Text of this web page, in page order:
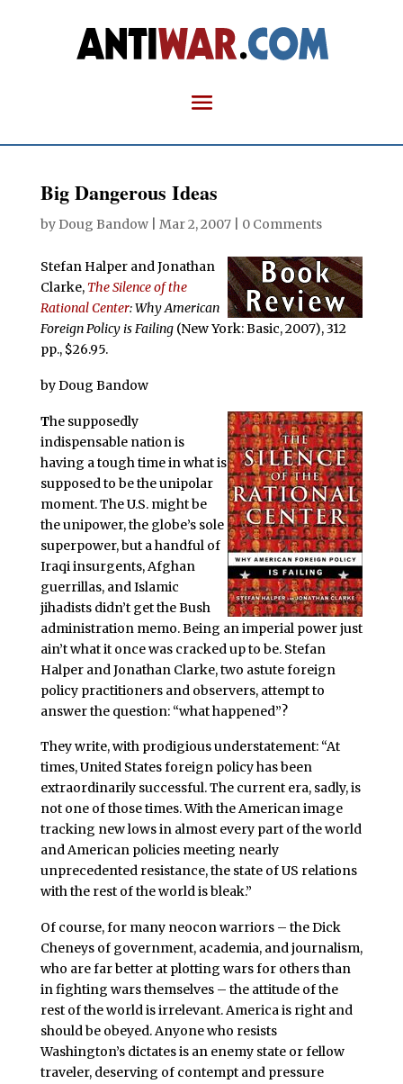
Big Dangerous Ideas
by Doug Bandow| Mar 2, 2007| 0 Comments
Stefan Halper and Jonathan
Clarke, The Silence of the
Rational Center: Why American
Foreign Policy is Failing(New York: Basic, 2007), 312
pp., $26.95.
by Doug Bandow
The supposedly
indispensable nation is
having a tough time in what is
supposed to be the unipolar
moment. The U.S. might be
the unipower, the globe’s sole
superpower, but a handful of
Iraqi insurgents, Afghan
guerrillas, and Islamic
jihadists didn’t get the Bush
administration memo. Being an imperial power just
ain’t what it once was cracked up to be. Stefan
Halper and Jonathan Clarke, two astute foreign
policy practitioners and observers, attempt to
answer the question: “what happened”?
They write, with prodigious understatement: “At
times, United States foreign policy has been
extraordinarily successful. The current era, sadly, is
not one of those times. With the American image
tracking new lows in almost every part of the world
and American policies meeting nearly
unprecedented resistance, the state of US relations
with the rest of the world is bleak.”
Of course, for many neocon warriors – the Dick
Cheneys of government, academia, and journalism,
who are far better at plotting wars for others than
in fighting wars themselves – the attitude of the
rest of the world is irrelevant. America is right and
should be obeyed. Anyone who resists
Washington’s dictates is an enemy state or fellow
traveler, deserving of contempt and pressure